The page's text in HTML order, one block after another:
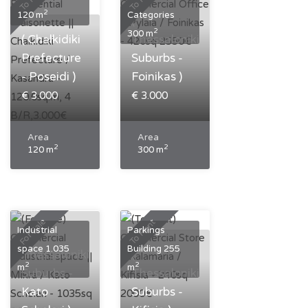
120 m2
( Chalkidiki
Prefecture
- Poseidi )
€ 3.000
Area
120 m2
1
Categories
300 m2
(
Thessaloniki
Suburbs -
Foinikas )
€ 3.000
Area
300 m2
0
For Sale
Industrial
space 1.035
m2
(
Thessaloniki
Suburbs -
Kato
To Rent
Parkings
Building 255
m2
(
Thessaloniki
Suburbs -